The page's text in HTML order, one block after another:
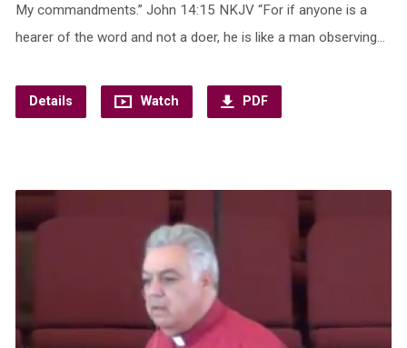
My commandments.” John 14:15 NKJV “For if anyone is a
hearer of the word and not a doer, he is like a man observing…
Details Watch PDF